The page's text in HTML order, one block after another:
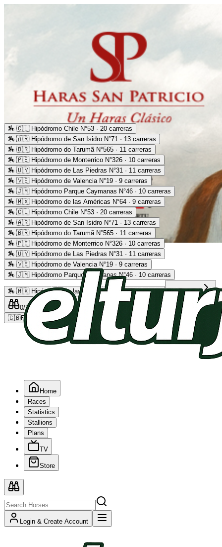
Advertising
🏇 🇨🇱 Hipódromo Chile N°53 · 20 carreras
🏇 🇦🇷 Hipódromo de San Isidro N°71 · 13 carreras
🏇 🇧🇷 Hipódromo do Tarumã N°565 · 11 carreras
🏇 🇵🇪 Hipódromo de Monterrico N°326 · 10 carreras
🏇 🇺🇾 Hipódromo de Las Piedras N°31 · 11 carreras
🏇 🇻🇪 Hipódromo de Valencia N°19 · 9 carreras
🏇 🇯🇲 Hipódromo Parque Caymanas N°46 · 10 carreras
🏇 🇲🇽 Hipódromo de las Américas N°64 · 9 carreras
🏇 🇨🇱 Hipódromo Chile N°53 · 20 carreras
🏇 🇦🇷 Hipódromo de San Isidro N°71 · 13 carreras
🏇 🇧🇷 Hipódromo do Tarumã N°565 · 11 carreras
🏇 🇵🇪 Hipódromo de Monterrico N°326 · 10 carreras
🏇 🇺🇾 Hipódromo de Las Piedras N°31 · 11 carreras
🏇 🇻🇪 Hipódromo de Valencia N°19 · 9 carreras
🏇 🇯🇲 Hipódromo Parque Caymanas N°46 · 10 carreras
🏇 🇲🇽 Hipódromo de las Américas N°64 · 9 carreras Read more
0/2 0/5
🇬🇧EN
Home
Races
Statistics
Stallions
Plans
TV
Store
Login & Create Account